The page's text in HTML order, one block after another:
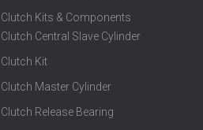
Clutch Kits & Components
Clutch Central Slave Cylinder
Clutch Kit
Clutch Master Cylinder
Clutch Release Bearing